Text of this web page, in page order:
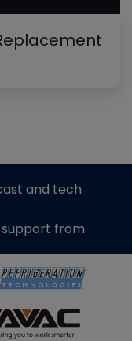
and tech
support from